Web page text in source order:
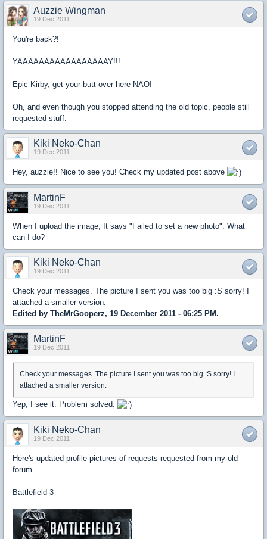
Auzzie Wingman
19 Dec 2011
You're back?!
YAAAAAAAAAAAAAAAAAY!!!
Epic Kirby, get your butt over here NAO!
Oh, and even though you stopped attending the old topic, people still
requested stuff.
Kiki Neko-Chan
19 Dec 2011
Hey, auzzie!! Nice to see you! Check my updated post above
MartinF
19 Dec 2011
When I upload the image, It says "Failed to set a new photo". What
can I do?
Kiki Neko-Chan
19 Dec 2011
Check your messages. The picture I sent you was too big :S sorry! I
attached a smaller version.
Edited by TheMrGooperz, 19 December 2011 - 06:25 PM.
MartinF
19 Dec 2011
Check your messages. The picture I sent you was too big :S sorry! I
attached a smaller version.
Yep, I see it. Problem solved.
Kiki Neko-Chan
19 Dec 2011
Here's updated profile pictures of requests requested from my old
forum.
Battlefield 3